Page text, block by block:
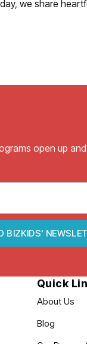
we share
open up
BIZKIDS'
Quick
About Us
Blog